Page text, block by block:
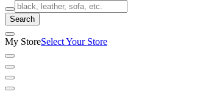
Search
My StoreSelect Your Store